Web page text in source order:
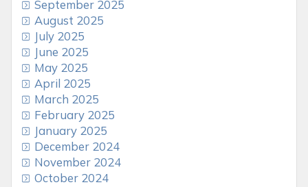
September 2025
August 2025
July 2025
June 2025
May 2025
April 2025
March 2025
February 2025
January 2025
December 2024
November 2024
October 2024